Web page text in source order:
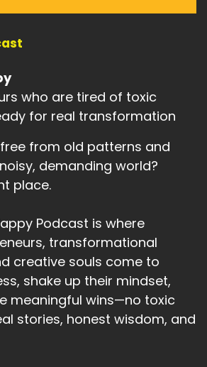
who are tired of toxic
for real transformation
from old patterns and
demanding world?
place.
Podcast is where
transformational
creative souls come to
shake up their mindset,
meaningful wins—no toxic
stories, honest wisdom, and